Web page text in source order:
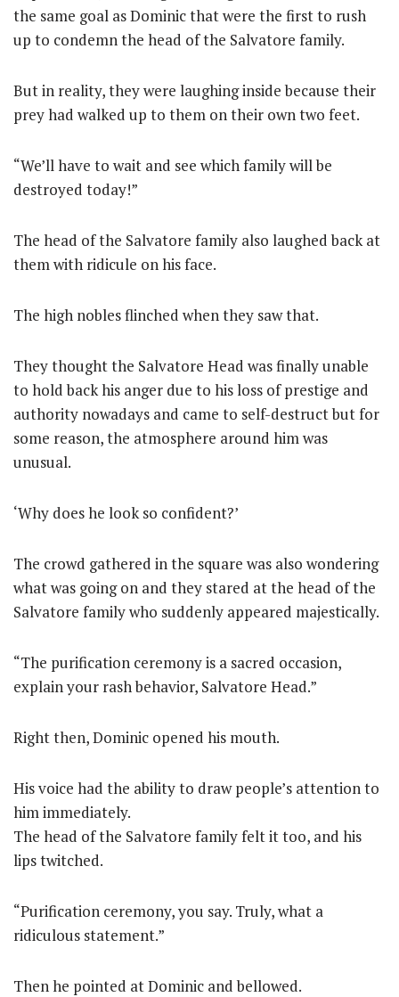
the same goal as Dominic that were the first to rush
up to condemn the head of the Salvatore family.
But in reality, they were laughing inside because their
prey had walked up to them on their own two feet.
“We’ll have to wait and see which family will be
destroyed today!”
The head of the Salvatore family also laughed back at
them with ridicule on his face.
The high nobles flinched when they saw that.
They thought the Salvatore Head was finally unable
to hold back his anger due to his loss of prestige and
authority nowadays and came to self-destruct but for
some reason, the atmosphere around him was
unusual.
‘Why does he look so confident?’
The crowd gathered in the square was also wondering
what was going on and they stared at the head of the
Salvatore family who suddenly appeared majestically.
“The purification ceremony is a sacred occasion,
explain your rash behavior, Salvatore Head.”
Right then, Dominic opened his mouth.
His voice had the ability to draw people’s attention to
him immediately.
The head of the Salvatore family felt it too, and his
lips twitched.
“Purification ceremony, you say. Truly, what a
ridiculous statement.”
Then he pointed at Dominic and bellowed.